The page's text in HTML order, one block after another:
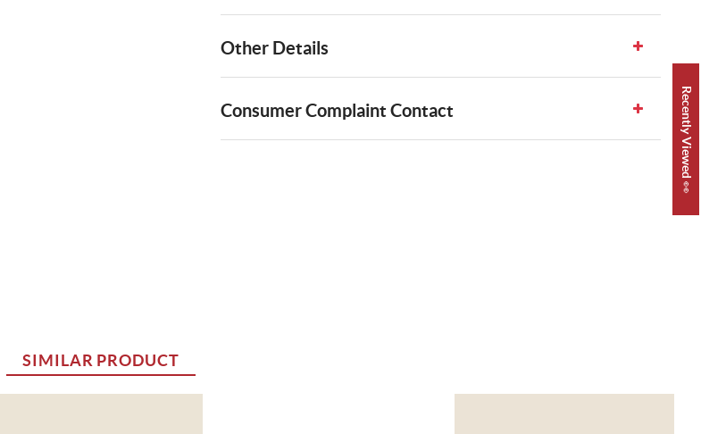
Other Details
Consumer Complaint Contact
SIMILAR PRODUCT
Recently Viewed 👀